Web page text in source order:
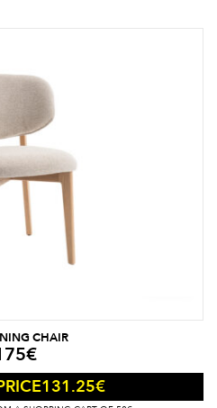
CHAIR
€
131.25€